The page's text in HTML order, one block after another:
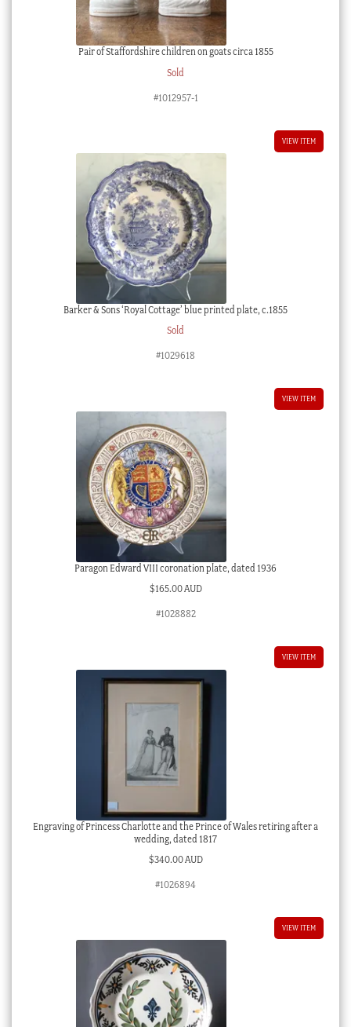
Pair of Staffordshire children on goats circa 1855
Sold
#1012957-1
VIEW ITEM
Barker & Sons ‘Royal Cottage’ blue printed plate, c.1855
Sold
#1029618
VIEW ITEM
Paragon Edward VIII coronation plate, dated 1936
$165.00 AUD
#1028882
VIEW ITEM
Engraving of Princess Charlotte and the Prince of Wales retiring after a
wedding, dated 1817
$340.00 AUD
#1026894
VIEW ITEM